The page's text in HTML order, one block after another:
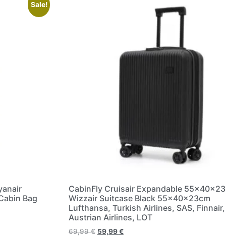
Sale!
Bag
CabinFly Cruisair Expandable 55x40x23
Wizzair Suitcase Black 55x40x23cm
Lufthansa, Turkish Airlines, SAS, Finnair,
Austrian Airlines, LOT
69,99€ 59,99€